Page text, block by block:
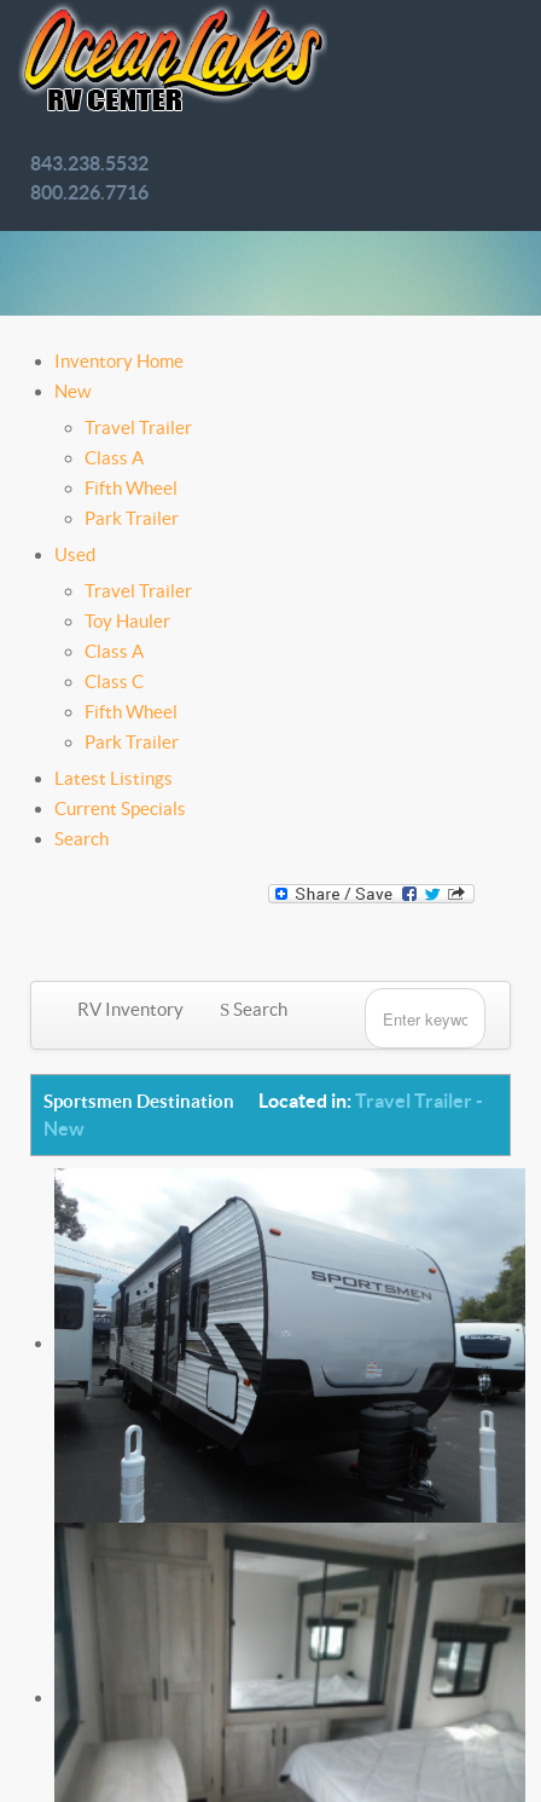
843.238.5532
800.226.7716
Inventory Home
New
Travel Trailer
Class A
Fifth Wheel
Park Trailer
Used
Travel Trailer
Toy Hauler
Class A
Class C
Fifth Wheel
Park Trailer
Latest Listings
Current Specials
Search
RV Inventory Search
Sportsmen Destination Located in:Travel Trailer -
New